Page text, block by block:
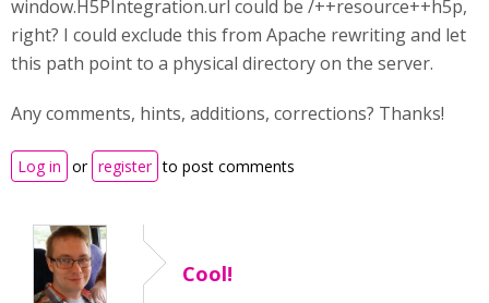
window.H5PIntegration.url could be /++resource++h5p,
right? I could exclude this from Apache rewriting and let
this path point to a physical directory on the server.
Any comments, hints, additions, corrections? Thanks!
Log in or register to post comments
Cool!